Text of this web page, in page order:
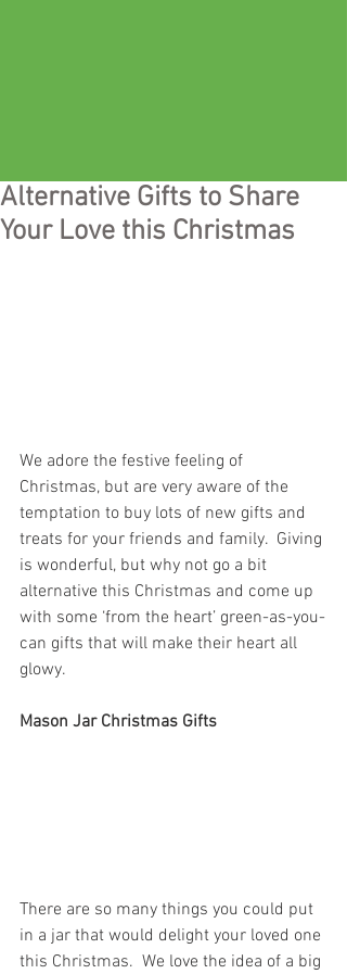
Alternative Gifts to Share
Your Love this Christmas
We adore the festive feeling of
Christmas, but are very aware of the
temptation to buy lots of new gifts and
treats for your friends and family.  Giving
is wonderful, but why not go a bit
alternative this Christmas and come up
with some ‘from the heart’ green-as-you-
can gifts that will make their heart all
glowy.
Mason Jar Christmas Gifts
There are so many things you could put
in a jar that would delight your loved one
this Christmas.  We love the idea of a big